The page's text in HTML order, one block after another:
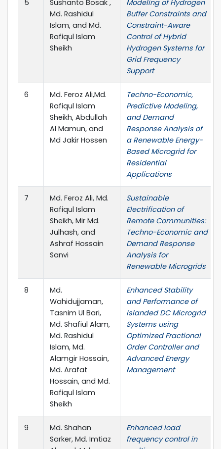
5
Sushanto Bosak ,
Md. Rashidul
Islam, and Md.
Rafiqul Islam
Sheikh
Modeling of Hydrogen
Buffer Constraints and
Constraint-Aware
Control of Hybrid
Hydrogen Systems for
Grid Frequency
Support
6
Md. Feroz Ali,Md.
Rafiqul Islam
Sheikh, Abdullah
Al Mamun, and
Md Jakir Hossen
Techno-Economic,
Predictive Modeling,
and Demand
Response Analysis of
a Renewable Energy-
Based Microgrid for
Residential
Applications
7
Md. Feroz Ali, Md.
Rafiqul Islam
Sheikh, Mir Md.
Julhash, and
Ashraf Hossain
Sanvi
Sustainable
Electrification of
Remote Communities:
Techno-Economic and
Demand Response
Analysis for
Renewable Microgrids
8
Md.
Wahidujjaman,
Tasnim Ul Bari,
Md. Shafiul Alam,
Md. Rashidul
Islam, Md.
Alamgir Hossain,
Md. Arafat
Hossain, and Md.
Rafiqul Islam
Sheikh
Enhanced Stability
and Performance of
Islanded DC Microgrid
Systems using
Optimized Fractional
Order Controller and
Advanced Energy
Management
9
Md. Shahan
Sarker, Md. Imtiaz
Enhanced load
frequency control in